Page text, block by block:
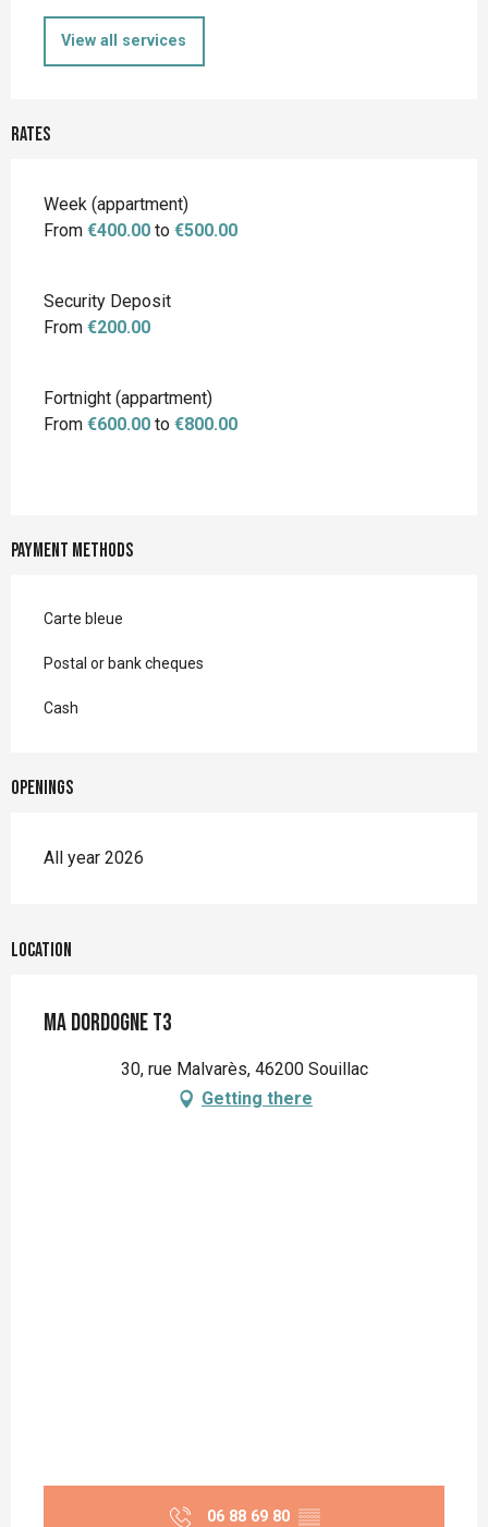
View all services
Rates
Rates 2026
Week (appartment)
From €400.00 to €500.00
Security Deposit
From €200.00
Fortnight (appartment)
From €600.00 to €800.00
Payment methods
Carte bleue
Postal or bank cheques
Cash
Openings
All year 2026
Location
Ma Dordogne T3
30, rue Malvarès, 46200 Souillac
Getting there
06 88 69 80 ▒▒